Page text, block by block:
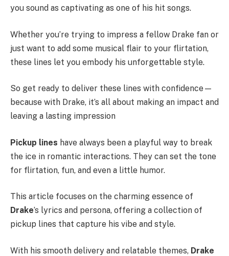
you sound as captivating as one of his hit songs.
Whether you’re trying to impress a fellow Drake fan or
just want to add some musical flair to your flirtation,
these lines let you embody his unforgettable style.
So get ready to deliver these lines with confidence—
because with Drake, it’s all about making an impact and
leaving a lasting impression
Pickup lines have always been a playful way to break
the ice in romantic interactions. They can set the tone
for flirtation, fun, and even a little humor.
This article focuses on the charming essence of
Drake’s lyrics and persona, offering a collection of
pickup lines that capture his vibe and style.
With his smooth delivery and relatable themes, Drake